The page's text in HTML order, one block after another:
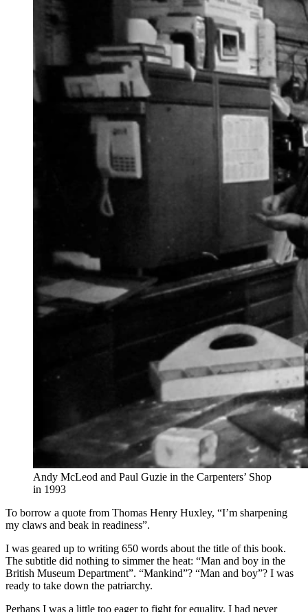
Andy McLeod and Paul Guzie in the Carpenters’ Shop
in 1993
To borrow a quote from Thomas Henry Huxley, “I’m sharpening
my claws and beak in readiness”.
I was geared up to writing 650 words about the title of this book.
The subtitle did nothing to simmer the heat: “Man and boy in the
British Museum Department”. “Mankind”? “Man and boy”? I was
ready to take down the patriarchy.
Perhaps I was a little too eager to fight for equality. I had never